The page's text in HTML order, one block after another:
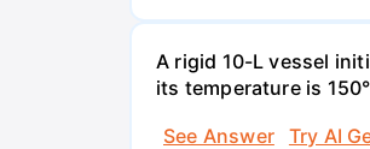
A rigid 10-L vessel
its temperature is
See Answer
Try AI